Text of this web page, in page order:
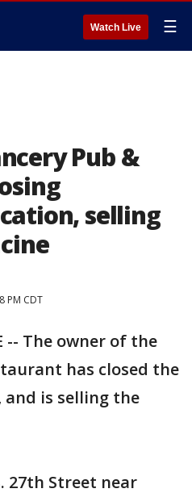
Watch Live ☰
Pub &
selling
PM CDT
-- The owner of the
has closed the
is selling the
27th Street near